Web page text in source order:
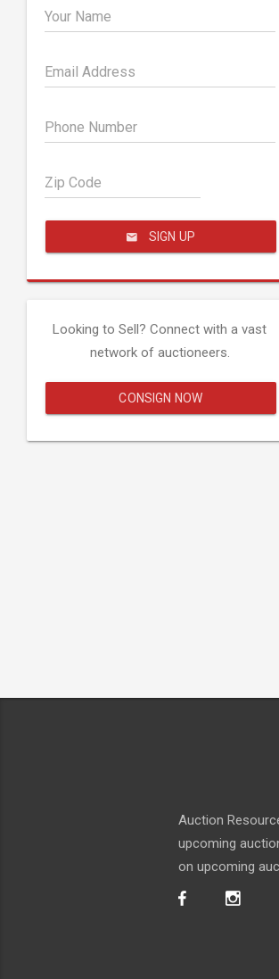
Your Name
Email Address
Phone Number
Zip Code
SIGN UP
Looking to Sell? Connect with a vast
network of auctioneers.
CONSIGN NOW
Auction
upcoming
on upcoming